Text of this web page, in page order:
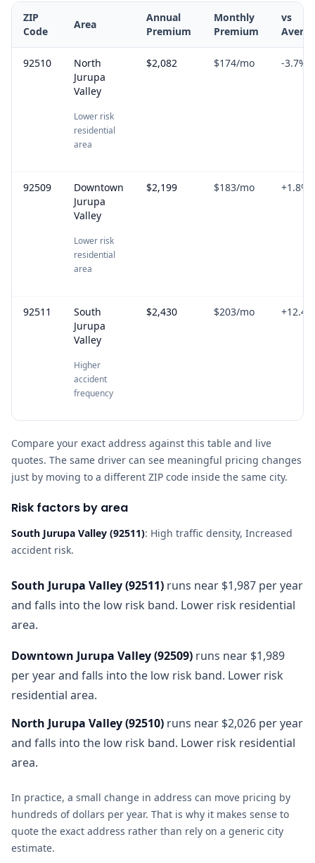
ZIP
Code
Area
Annual
Premium
Monthly
Premium
vs
92510
North
Jurupa
Valley
Lower risk
residential
area
$2,082 $174/mo -3.7%
92509
Downtown
Jurupa
Valley
Lower risk
residential
area
$2,199 $183/mo +1.8%
92511
South
Jurupa
Valley
Higher
accident
frequency
$2,430 $203/mo +12.4
Compare your exact address against this table and live
quotes. The same driver can see meaningful pricing changes
just by moving to a different ZIP code inside the same city.
Risk factors by area
South Jurupa Valley (92511): High traffic density, Increased
accident risk.
South Jurupa Valley(92511) runs near $1,987 per year
and falls into the low risk band. Lower risk residential
area.
Downtown Jurupa Valley(92509) runs near $1,989
per year and falls into the low risk band. Lower risk
residential area.
North Jurupa Valley(92510) runs near $2,026 per year
and falls into the low risk band. Lower risk residential
area.
In practice, a small change in address can move pricing by
hundreds of dollars per year. That is why it makes sense to
quote the exact address rather than rely on a generic city
estimate.